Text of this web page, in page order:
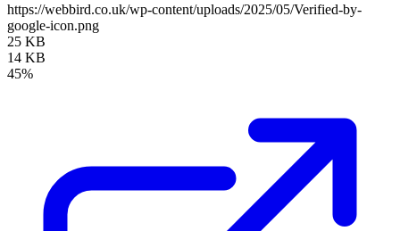
https://webbird.co.uk/wp-content/uploads/2025/05/Verified-by-
google-icon.png
25 KB
14 KB
45%